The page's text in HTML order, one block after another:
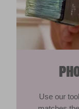
Use our